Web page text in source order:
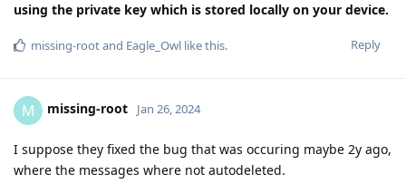
using the private key which is stored locally on your device.
Reply
missing-rootand Eagle_Owl like this.
M missing-root Jan 26, 2024
I suppose they fixed the bug that was occuring maybe 2y ago,
where the messages where not autodeleted.